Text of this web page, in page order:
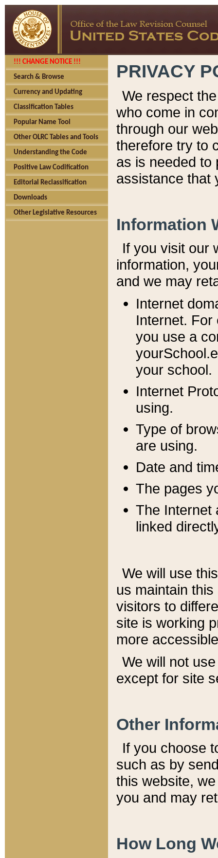
!!! CHANGE NOTICE !!!
Search & Browse
Currency and Updating
Classification Tables
Popular Name Tool
Other OLRC Tables and Tools
Understanding the Code
Positive Law Codification
Editorial Reclassification
Downloads
Other Legislative Resources
PRIVACY
We respect
who come in
through our
therefore try to
as is needed to
assistance that
Information
If you visit our
information, y
and we may
Internet
Internet. For
you use a
your school.
Internet
using.
Type of
are using.
Date and
The pages
The Internet
linked
We will use
us maintain
visitors to
site is working
more
We will not
except for site
Other
If you choose
such as by
this website,
you and may
How Long